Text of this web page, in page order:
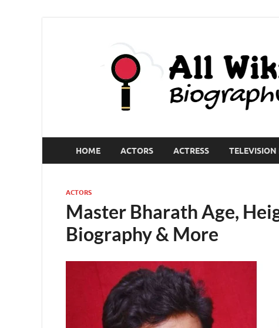
HOME ACTORS ACTRESS TELEVISION
ACTORS
Master Bharath Age,
Biography & More